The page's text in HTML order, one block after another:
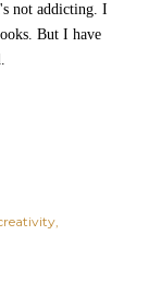
not addicting. I
But I have